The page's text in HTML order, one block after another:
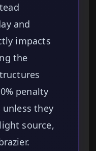
and
impacts
the
penalty
they
source,